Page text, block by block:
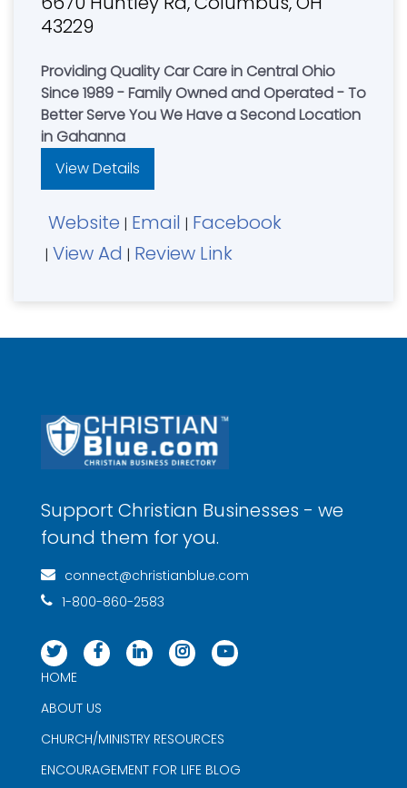
43229
Providing Quality Car Care in Central Ohio
Since 1989 - Family Owned and Operated - To
Better Serve You We Have a Second Location
in Gahanna
View Details
Website | Email | Facebook
| View Ad | Review Link
Support Christian Businesses - we
found them for you.
connect@christianblue.com
1-800-860-2583
HOME
ABOUT US
CHURCH/MINISTRY RESOURCES
ENCOURAGEMENT FOR LIFE BLOG